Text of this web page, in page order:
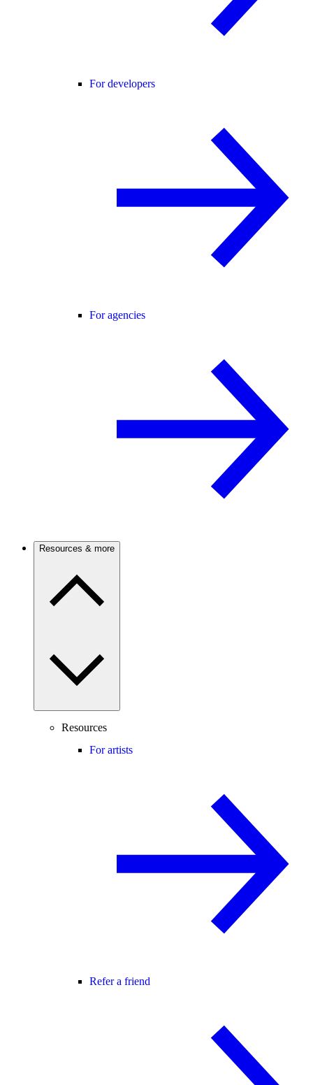
For developers
For agencies
Resources & more
Resources
For artists
Refer a friend